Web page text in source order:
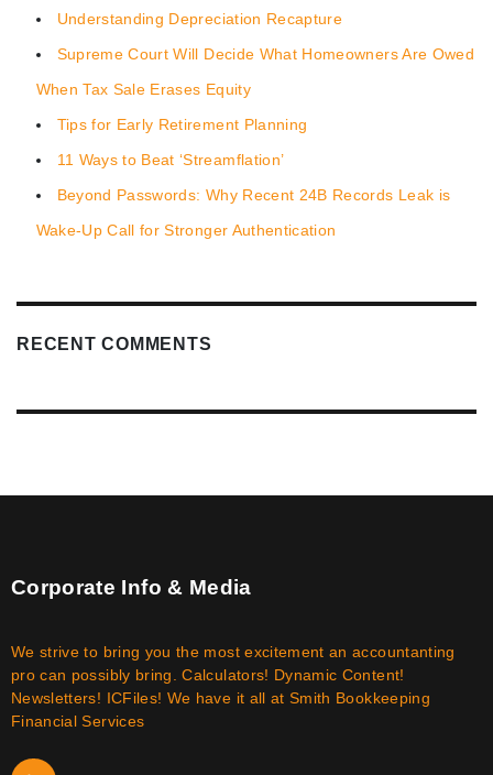
Understanding Depreciation Recapture
Supreme Court Will Decide What Homeowners Are Owed
When Tax Sale Erases Equity
Tips for Early Retirement Planning
11 Ways to Beat ‘Streamflation’
Beyond Passwords: Why Recent 24B Records Leak is
Wake-Up Call for Stronger Authentication
RECENT COMMENTS
Corporate Info & Media
We strive to bring you the most excitement an accountanting
pro can possibly bring. Calculators! Dynamic Content!
Newsletters! ICFiles! We have it all at Smith Bookkeeping
Financial Services